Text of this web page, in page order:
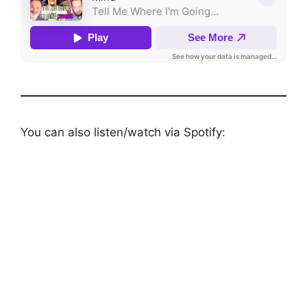
You can also listen/watch via Spotify: